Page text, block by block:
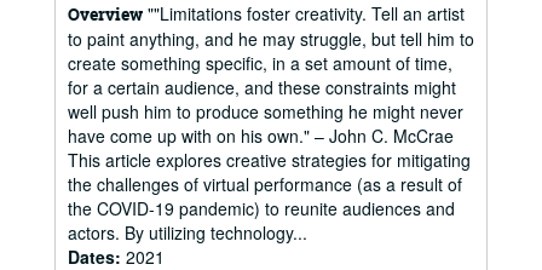
Overview ""Limitations foster creativity. Tell an artist
to paint anything, and he may struggle, but tell him to
create something specific, in a set amount of time,
for a certain audience, and these constraints might
well push him to produce something he might never
have come up with on his own." – John C. McCrae
This article explores creative strategies for mitigating
the challenges of virtual performance (as a result of
the COVID-19 pandemic) to reunite audiences and
actors. By utilizing technology...
Dates: 2021